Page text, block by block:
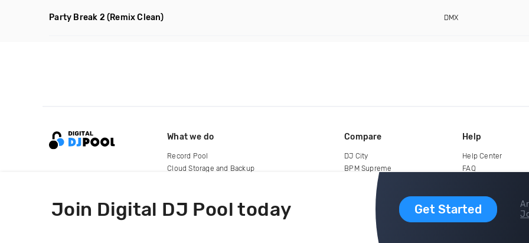
Party Break 2 (Remix Clean) DMX
Join Digital DJ Pool today Get Started
What we do
Record Pool
Cloud Storage and Backup
Compare
DJ City
BPM Supreme
Help
Help Center
FAQ
copyright 2015-2026 Digital DJ Pool